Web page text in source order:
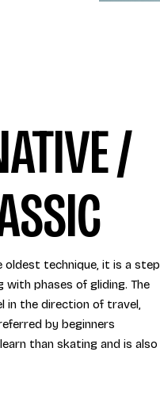
/
oldest technique, it is a step
with phases of gliding. The
in the direction of travel,
by beginners
than skating and is also